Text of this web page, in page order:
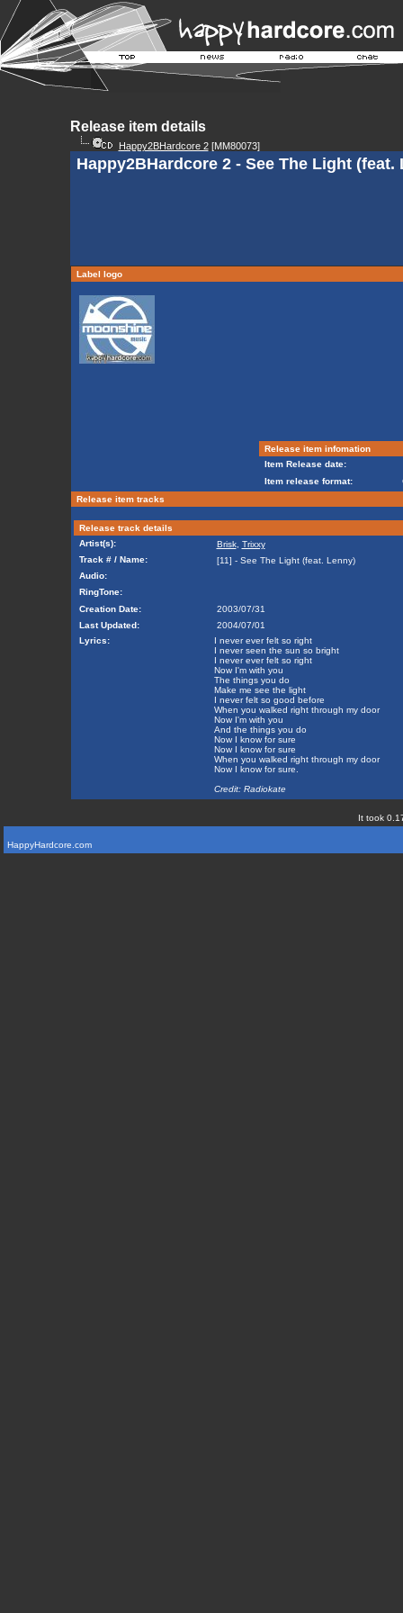
Release item details
Happy2BHardcore 2[MM80073]
Happy2BHardcore 2 - See The Light (feat.
Label logo
Release item infomation
Item Release date:
Item release format:
Release item tracks
Release track details
Artist(s):
Brisk, Trixxy
Track # / Name:
[11] - See The Light (feat. Lenny)
Audio:
RingTone:
Creation Date:
2003/07/31
Last Updated:
2004/07/01
Lyrics:
I never ever felt so right
I never seen the sun so bright
I never ever felt so right
Now I'm with you
The things you do
Make me see the light
I never felt so good before
When you walked right through my door
Now I'm with you
And the things you do
Now I know for sure
Now I know for sure
When you walked right through my door
Now I know for sure.
Credit: Radiokate
It took
HappyHardcore.com